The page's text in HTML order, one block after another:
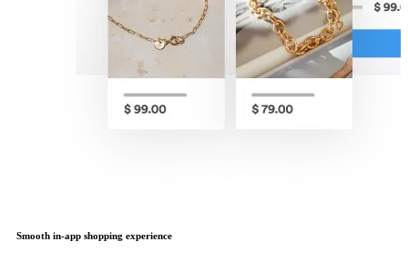
Smooth in-app shopping experience